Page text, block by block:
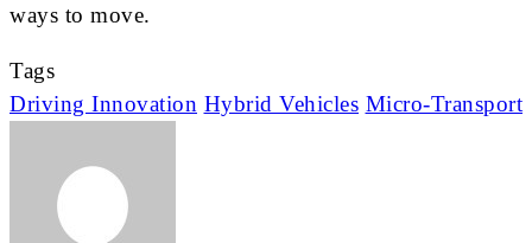
ways to move.
Tags
Driving Innovation Hybrid Vehicles Micro-Transport